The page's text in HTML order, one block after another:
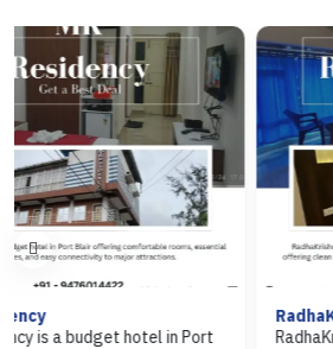
RadhaKrishna Hotel is a budget-